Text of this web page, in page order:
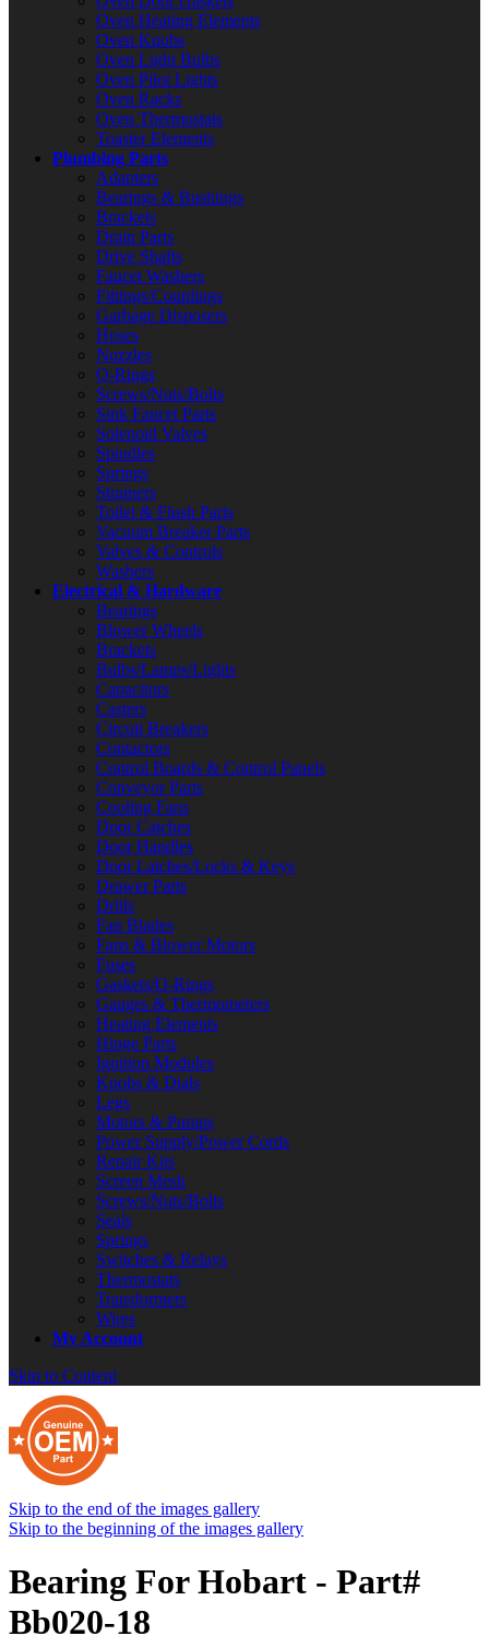
Oven Heating Elements
Oven Knobs
Oven Light Bulbs
Oven Pilot Lights
Oven Racks
Oven Thermostats
Toaster Elements
Plumbing Parts
Adapters
Bearings & Bushings
Brackets
Drain Parts
Drive Shafts
Faucet Washers
Fittings/Couplings
Garbage Disposers
Hoses
Nozzles
O-Rings
Screws/Nuts/Bolts
Sink Faucet Parts
Solenoid Valves
Spindles
Springs
Strainers
Toilet & Flush Parts
Vacuum Breaker Parts
Valves & Controls
Washers
Electrical & Hardware
Bearings
Blower Wheels
Brackets
Bulbs/Lamps/Lights
Capacitors
Casters
Circuit Breakers
Contactors
Control Boards & Control Panels
Conveyor Parts
Cooling Fans
Door Catches
Door Handles
Door Latches/Locks & Keys
Drawer Parts
Drills
Fan Blades
Fans & Blower Motors
Fuses
Gaskets/O-Rings
Gauges & Thermometers
Heating Elements
Hinge Parts
Ignition Modules
Knobs & Dials
Legs
Motors & Pumps
Power Supply/Power Cords
Repair Kits
Screen Mesh
Screws/Nuts/Bolts
Seals
Springs
Switches & Relays
Thermostats
Transformers
Wires
My Account
Skip to Content
Skip to the end of the images gallery
Skip to the beginning of the images gallery
Bearing For Hobart - Part#
Bb020-18